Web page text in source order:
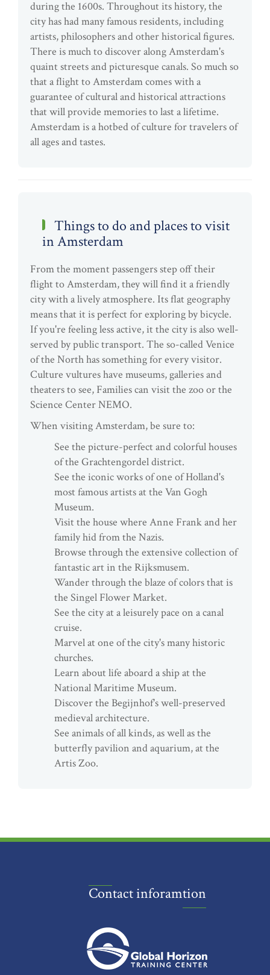
during the 1600s. Throughout its history, the
city has had many famous residents, including
artists, philosophers and other historical figures.
There is much to discover along Amsterdam's
quaint streets and picturesque canals. So much so
that a flight to Amsterdam comes with a
guarantee of cultural and historical attractions
that will provide memories to last a lifetime.
Amsterdam is a hotbed of culture for travelers of
all ages and tastes.
Things to do and places to visit
in Amsterdam
From the moment passengers step off their
flight to Amsterdam, they will find it a friendly
city with a lively atmosphere. Its flat geography
means that it is perfect for exploring by bicycle.
If you're feeling less active, it the city is also well-
served by public transport. The so-called Venice
of the North has something for every visitor.
Culture vultures have museums, galleries and
theaters to see, Families can visit the zoo or the
Science Center NEMO.
When visiting Amsterdam, be sure to:
See the picture-perfect and colorful houses
of the Grachtengordel district.
See the iconic works of one of Holland's
most famous artists at the Van Gogh
Museum.
Visit the house where Anne Frank and her
family hid from the Nazis.
Browse through the extensive collection of
fantastic art in the Rijksmusem.
Wander through the blaze of colors that is
the Singel Flower Market.
See the city at a leisurely pace on a canal
cruise.
Marvel at one of the city's many historic
churches.
Learn about life aboard a ship at the
National Maritime Museum.
Discover the Begijnhof's well-preserved
medieval architecture.
See animals of all kinds, as well as the
butterfly pavilion and aquarium, at the
Artis Zoo.
Contact inforamtion